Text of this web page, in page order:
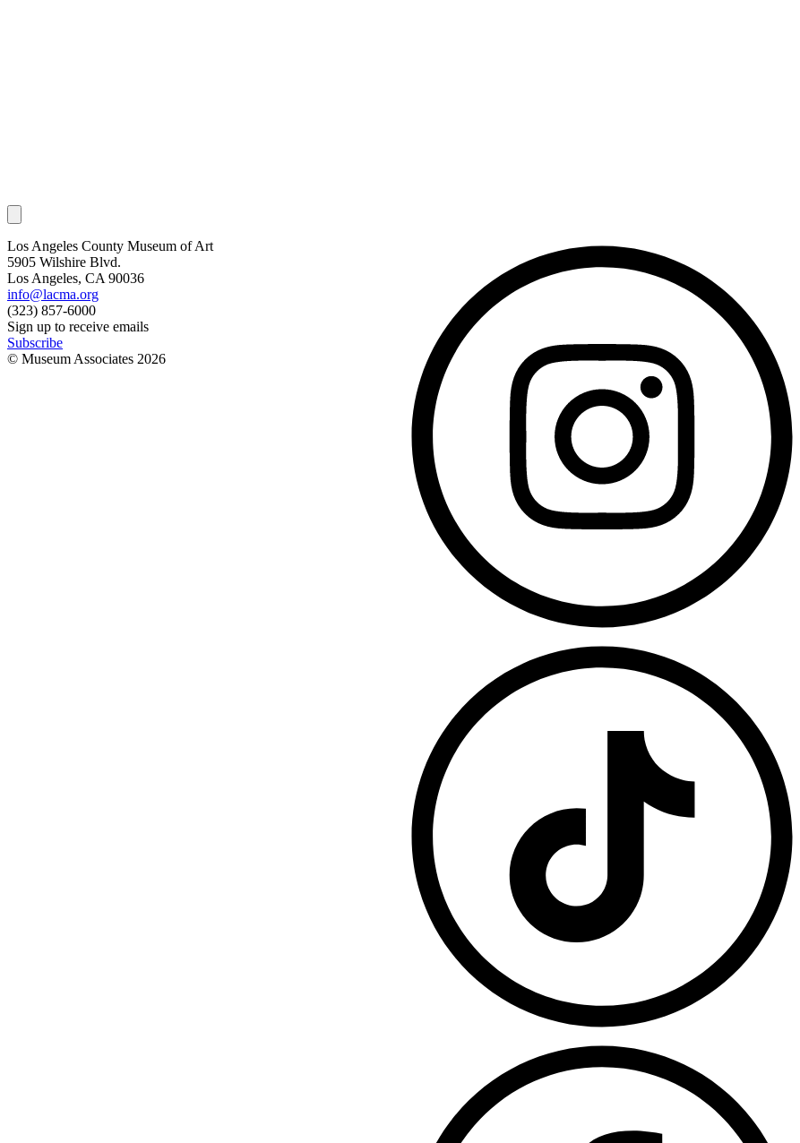
Los Angeles County Museum of Art
5905 Wilshire Blvd.
Los Angeles, CA 90036
info@lacma.org
(323) 857-6000
Sign up to receive emails
Subscribe
© Museum Associates 2026